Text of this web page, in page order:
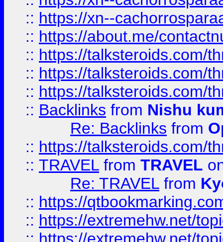
:: https://xn--
:: https://about.me/
:: https://talksteroids.com/
:: https://talksteroids.com/
:: https://talksteroids.com/
:: Backlinks from Nishu
Re: Backlinks from
:: https://talksteroids.com/
:: TRAVEL from TRAVEL
Re: TRAVEL from
:: https://
:: https://extremehw.net/